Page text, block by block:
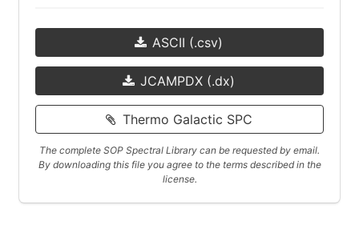
ASCII (.csv)
JCAMPDX (.dx)
Thermo Galactic SPC
The complete SOP Spectral Library can be requested by email.
By downloading this file you agree to the terms described in the
license.